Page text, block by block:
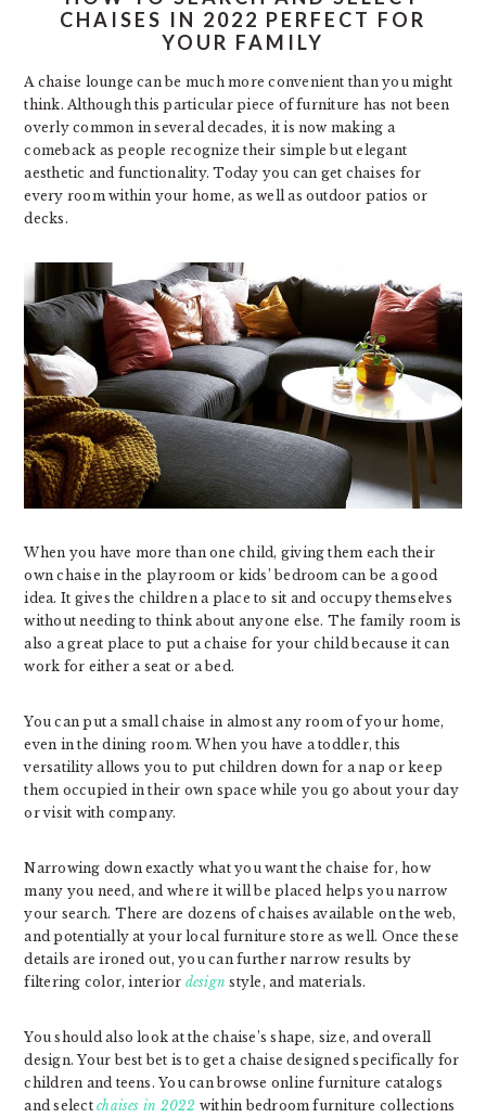
CHAISES IN 2022 PERFECT FOR
YOUR FAMILY
A chaise lounge can be much more convenient than you might
think. Although this particular piece of furniture has not been
overly common in several decades, it is now making a
comeback as people recognize their simple but elegant
aesthetic and functionality. Today you can get chaises for
every room within your home, as well as outdoor patios or
decks.
When you have more than one child, giving them each their
own chaise in the playroom or kids’ bedroom can be a good
idea. It gives the children a place to sit and occupy themselves
without needing to think about anyone else. The family room is
also a great place to put a chaise for your child because it can
work for either a seat or a bed.
You can put a small chaise in almost any room of your home,
even in the dining room. When you have a toddler, this
versatility allows you to put children down for a nap or keep
them occupied in their own space while you go about your day
or visit with company.
Narrowing down exactly what you want the chaise for, how
many you need, and where it will be placed helps you narrow
your search. There are dozens of chaises available on the web,
and potentially at your local furniture store as well. Once these
details are ironed out, you can further narrow results by
filtering color, interior design style, and materials.
You should also look at the chaise’s shape, size, and overall
design. Your best bet is to get a chaise designed specifically for
children and teens. You can browse online furniture catalogs
and selectchaises in 2022 within bedroom furniture collections